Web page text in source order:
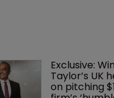
Exclusive:
Taylor’s UK
on pitching